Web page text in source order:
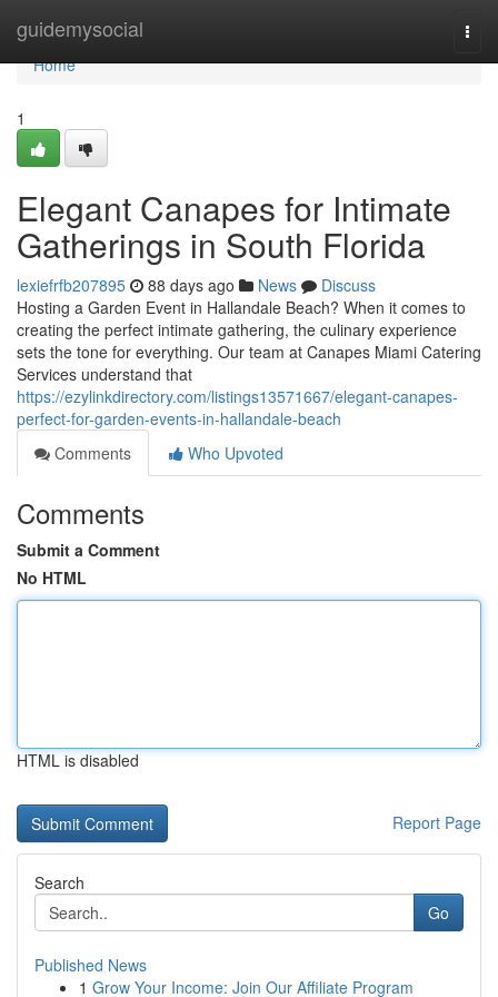
guidemysocial
Home
Home
1
Elegant Canapes for Intimate
Gatherings in South Florida
lexiefrfb207895 88 days ago News
Discuss
Hosting a Garden Event in Hallandale Beach? When it comes to
creating the perfect intimate gathering, the culinary experience
sets the tone for everything. Our team at Canapes Miami Catering
Services understand that
https://ezylinkdirectory.com/listings13571667/elegant-canapes-
perfect-for-garden-events-in-hallandale-beach
Comments
Who Upvoted
Comments
Submit a Comment
No HTML
HTML is disabled
Report Page
Search
Go
Published News
1 Grow Your Income: Join Our Affiliate Program